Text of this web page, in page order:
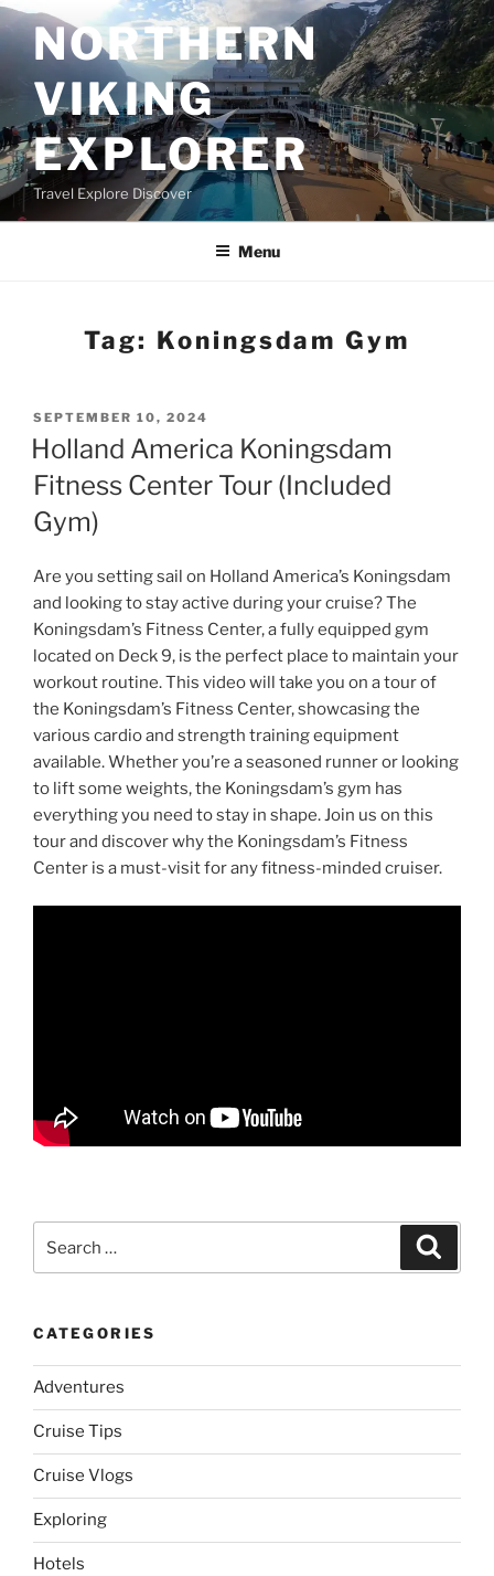
Skip
to
contentNORTHERN
VIKING
EXPLORER
Travel Explore Discover
Menu
Tag: Koningsdam Gym
POSTED
ON
SEPTEMBER 10, 2024
Holland America Koningsdam
Fitness Center Tour (Included
Gym)
Are you setting sail on Holland America’s Koningsdam
and looking to stay active during your cruise? The
Koningsdam’s Fitness Center, a fully equipped gym
located on Deck 9, is the perfect place to maintain your
workout routine. This video will take you on a tour of
the Koningsdam’s Fitness Center, showcasing the
various cardio and strength training equipment
available. Whether you’re a seasoned runner or looking
to lift some weights, the Koningsdam’s gym has
everything you need to stay in shape. Join us on this
tour and discover why the Koningsdam’s Fitness
Center is a must-visit for any fitness-minded cruiser.
for:
CATEGORIES
Adventures
Cruise Tips
Cruise Vlogs
Exploring
Hotels